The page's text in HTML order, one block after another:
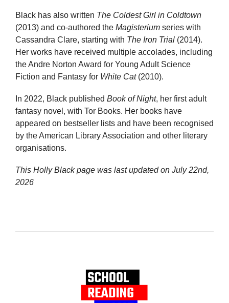
Black has also written The Coldest Girl in Coldtown
(2013) and co-authored the Magisterium series with
Cassandra Clare, starting with The Iron Trial (2014).
Her works have received multiple accolades, including
the Andre Norton Award for Young Adult Science
Fiction and Fantasy for White Cat(2010).
In 2022, Black published Book of Night, her first adult
fantasy novel, with Tor Books. Her books have
appeared on bestseller lists and have been recognised
by the American Library Association and other literary
organisations.
This Holly Black page was last updated on July 22nd,
2026